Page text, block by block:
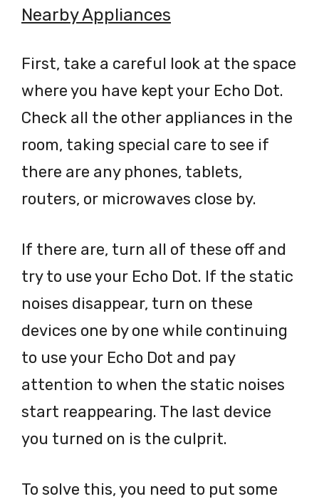
Nearby Appliances
First, take a careful look at the space
where you have kept your Echo Dot.
Check all the other appliances in the
room, taking special care to see if
there are any phones, tablets,
routers, or microwaves close by.
If there are, turn all of these off and
try to use your Echo Dot. If the static
noises disappear, turn on these
devices one by one while continuing
to use your Echo Dot and pay
attention to when the static noises
start reappearing. The last device
you turned on is the culprit.
To solve this, you need to put some